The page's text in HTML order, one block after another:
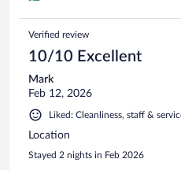
Verified review
10/10 Excellent
Mark
Feb 12, 2026
Liked: Cleanliness, staff &
Location
Stayed 2 nights in Feb 2026